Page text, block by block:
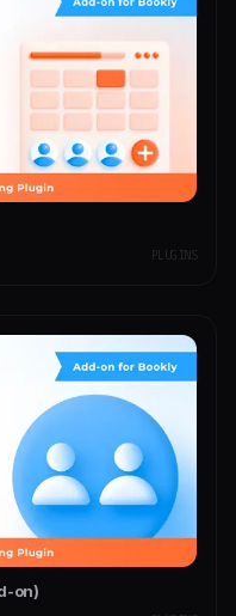
PLUGINS
on)